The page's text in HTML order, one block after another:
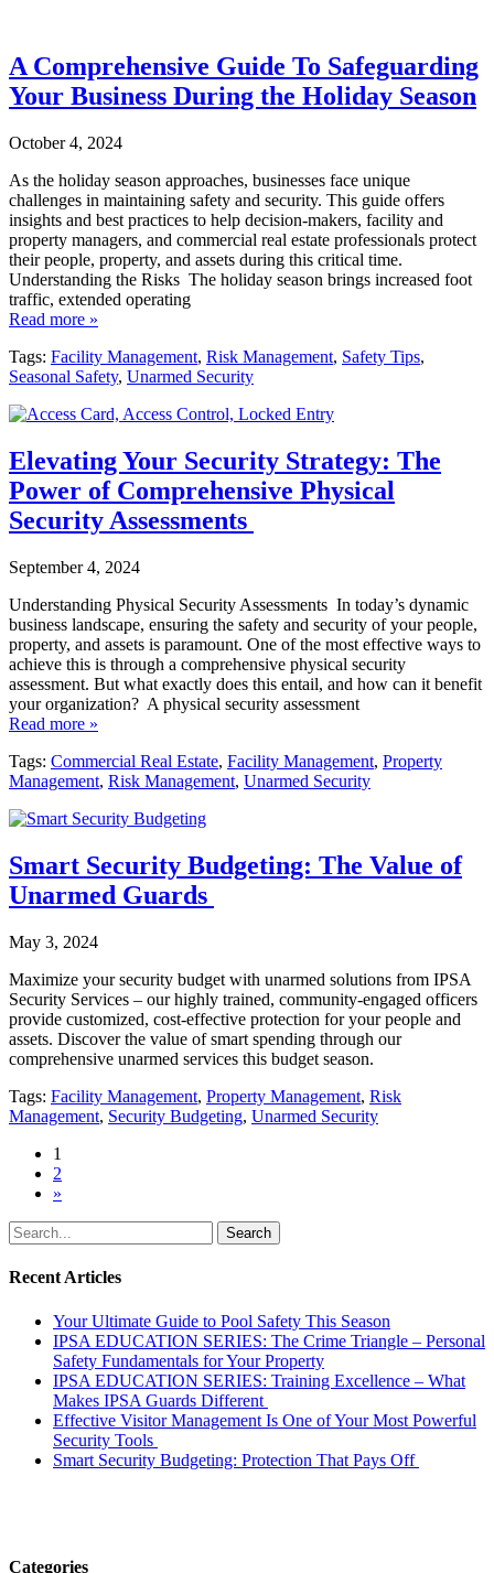
A Comprehensive Guide To Safeguarding
Your Business During the Holiday Season
October 4, 2024
As the holiday season approaches, businesses face unique
challenges in maintaining safety and security. This guide offers
insights and best practices to help decision-makers, facility and
property managers, and commercial real estate professionals protect
their people, property, and assets during this critical time.
Understanding the Risks The holiday season brings increased foot
traffic, extended operating
Read more »
Tags: Facility Management, Risk Management, Safety Tips,
Seasonal Safety, Unarmed Security
Elevating Your Security Strategy: The
Power of Comprehensive Physical
Security Assessments
September 4, 2024
Understanding Physical Security Assessments In today’s dynamic
business landscape, ensuring the safety and security of your people,
property, and assets is paramount. One of the most effective ways to
achieve this is through a comprehensive physical security
assessment. But what exactly does this entail, and how can it benefit
your organization? A physical security assessment
Read more »
Tags: Commercial Real Estate, Facility Management, Property
Management, Risk Management, Unarmed Security
Smart Security Budgeting: The Value of
Unarmed Guards
May 3, 2024
Maximize your security budget with unarmed solutions from IPSA
Security Services – our highly trained, community-engaged officers
provide customized, cost-effective protection for your people and
assets. Discover the value of smart spending through our
comprehensive unarmed services this budget season.
Tags: Facility Management, Property Management, Risk
Management, Security Budgeting, Unarmed Security
1
2
»
Search
for:
Recent Articles
Your Ultimate Guide to Pool Safety This Season
IPSA EDUCATION SERIES: The Crime Triangle – Personal
Safety Fundamentals for Your Property
IPSA EDUCATION SERIES: Training Excellence – What
Makes IPSA Guards Different
Effective Visitor Management Is One of Your Most Powerful
Security Tools
Smart Security Budgeting: Protection That Pays Off
Categories